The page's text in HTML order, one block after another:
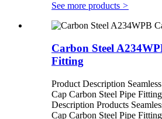
See more products >
Carbon Steel
Fitting
Product Description
Cap Carbon Steel Pipe
Description Products
Cap Carbon Steel Pipe